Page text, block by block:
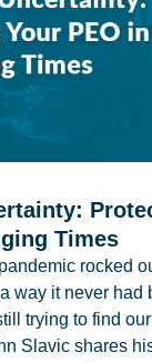
Times
rocked
way it never
trying to find
Slavic shares